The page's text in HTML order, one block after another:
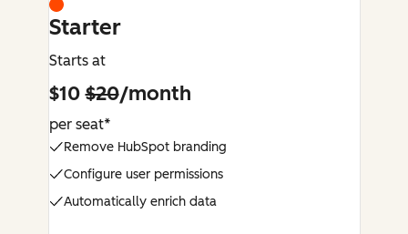
Starter
Starts at
$10$20/month
per seat*
Remove HubSpot branding
Configure user permissions
Automatically enrich data